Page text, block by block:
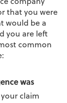
that you were
would be a
you are left
common
was
claim